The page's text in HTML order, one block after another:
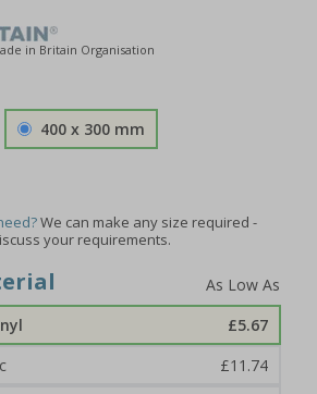
in Britain Organisation
400 x 300 mm
We can make any size required -
your requirements.
£5.67
£11.74